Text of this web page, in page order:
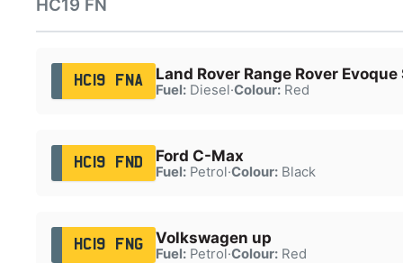
HC19 FN
HC19 FNA Land Rover Range Rover Evoque
Fuel:Diesel·Colour:Red
HC19 FND Ford C-Max
Fuel:Petrol·Colour:Black
HC19 FNG Volkswagen up
Fuel:Petrol·Colour:Red